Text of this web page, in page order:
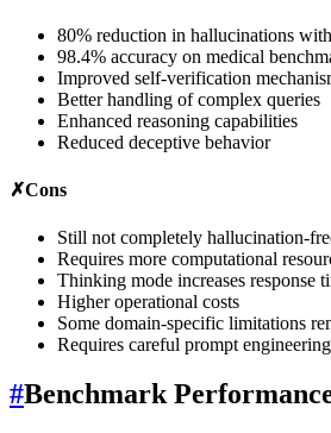
80% reduction in hallucinations
98.4% accuracy on medical
Improved self-verification
Better handling of complex queries
Enhanced reasoning capabilities
Reduced deceptive behavior
✗Cons
Still not completely hallucination-
Requires more computational
Thinking mode increases response
Higher operational costs
Some domain-specific limitations
Requires careful prompt engineering
#Benchmark